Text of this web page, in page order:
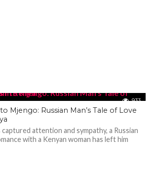
933
Mjengo: Russian Man’s Tale of Love
attention and sympathy, a Russian
with a Kenyan woman has left him